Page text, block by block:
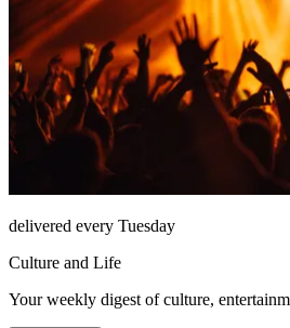
delivered every Tuesday
Culture and Life
Your weekly digest of culture,